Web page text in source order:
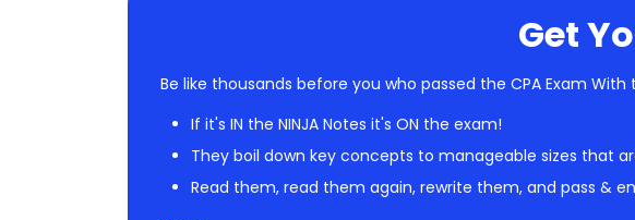
Get
Be like thousands before you who passed the CPA Exam With
If it's IN the NINJA Notes it's ON the exam!
They boil down key concepts to manageable sizes that
Read them, read them again, rewrite them, and pass &